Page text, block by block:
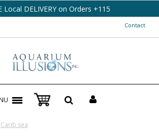
Local DELIVERY on Orders +115
Contact
Carib sea